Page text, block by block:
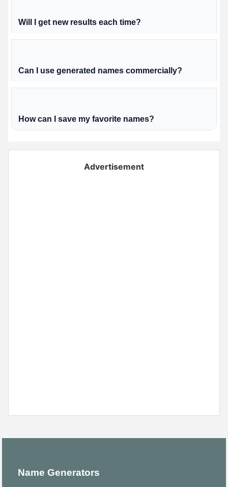
Will I get new results each time?
Can I use generated names commercially?
How can I save my favorite names?
Advertisement
Name Generators